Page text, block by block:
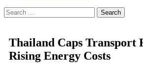
Search
for:
Thailand Caps Transport
Rising Energy Costs